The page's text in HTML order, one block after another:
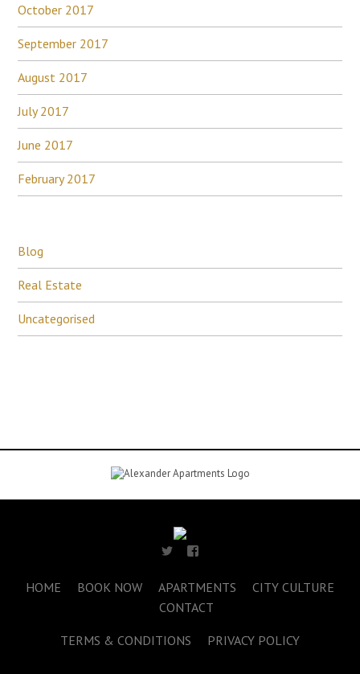
October 2017
September 2017
August 2017
July 2017
June 2017
February 2017
Blog
Real Estate
Uncategorised
HOME BOOK NOW APARTMENTS
CITY CULTURE
CONTACT
TERMS & CONDITIONS PRIVACY POLICY